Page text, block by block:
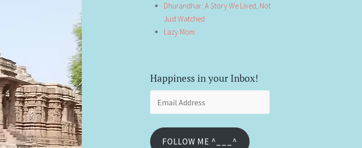
Dhurandhar: A Story We Lived, Not
Just Watched
Lazy Mom
Happiness in your Inbox!
FOLLOW ME ^___^